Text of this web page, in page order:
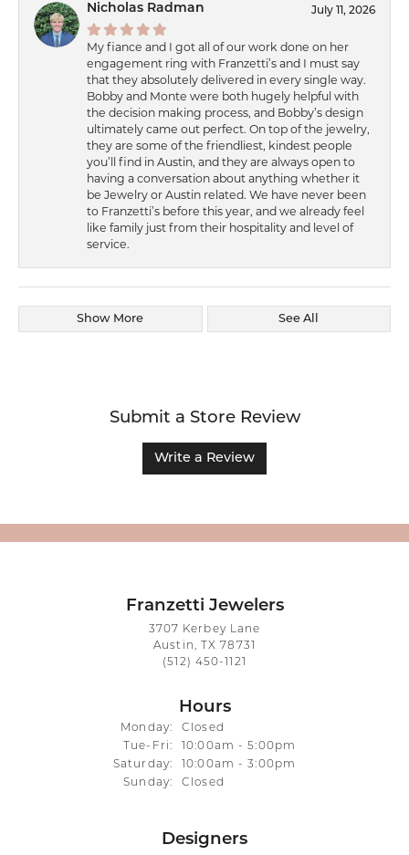
Nicholas Radman July 11, 2026
My fiance and I got all of our work done on her
engagement ring with Franzetti’s and I must say
that they absolutely delivered in every single way.
Bobby and Monte were both hugely helpful with
the decision making process, and Bobby’s design
ultimately came out perfect. On top of the jewelry,
they are some of the friendliest, kindest people
you’ll find in Austin, and they are always open to
having a conversation about anything whether it
be Jewelry or Austin related. We have never been
to Franzetti’s before this year, and we already feel
like family just from their hospitality and level of
service.
Show More See All
Submit a Store Review
Write a Review
Franzetti Jewelers
3707 Kerbey Lane
Austin, TX 78731
(512) 450-1121
Hours
Monday:
Closed
Tue-Fri: Tuesday - Friday:
10:00am - 5:00pm
Saturday:
10:00am - 3:00pm
Sunday:
Closed
Designers